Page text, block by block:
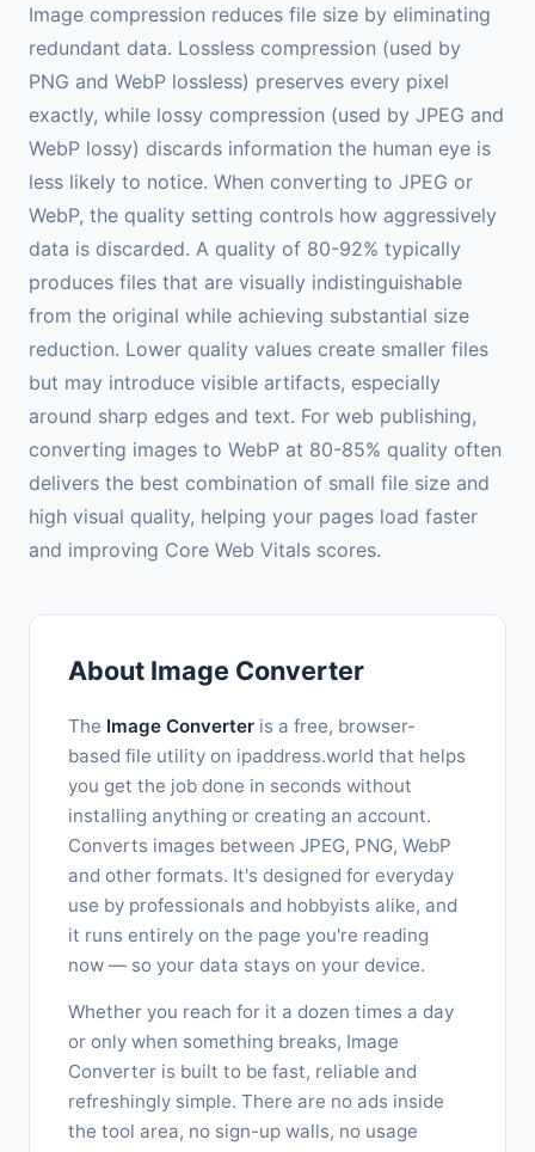
Image compression reduces file size by eliminating
redundant data. Lossless compression (used by
PNG and WebP lossless) preserves every pixel
exactly, while lossy compression (used by JPEG and
WebP lossy) discards information the human eye is
less likely to notice. When converting to JPEG or
WebP, the quality setting controls how aggressively
data is discarded. A quality of 80-92% typically
produces files that are visually indistinguishable
from the original while achieving substantial size
reduction. Lower quality values create smaller files
but may introduce visible artifacts, especially
around sharp edges and text. For web publishing,
converting images to WebP at 80-85% quality often
delivers the best combination of small file size and
high visual quality, helping your pages load faster
and improving Core Web Vitals scores.
About Image Converter
The Image Converter is a free, browser-
based file utility on ipaddress.world that helps
you get the job done in seconds without
installing anything or creating an account.
Converts images between JPEG, PNG, WebP
and other formats. It's designed for everyday
use by professionals and hobbyists alike, and
it runs entirely on the page you're reading
now — so your data stays on your device.
Whether you reach for it a dozen times a day
or only when something breaks, Image
Converter is built to be fast, reliable and
refreshingly simple. There are no ads inside
the tool area, no sign-up walls, no usage